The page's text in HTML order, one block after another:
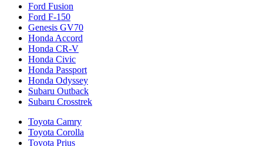
Ford Fusion
Ford F-150
Genesis GV70
Honda Accord
Honda CR-V
Honda Civic
Honda Passport
Honda Odyssey
Subaru Outback
Subaru Crosstrek
Toyota Camry
Toyota Corolla
Toyota Prius